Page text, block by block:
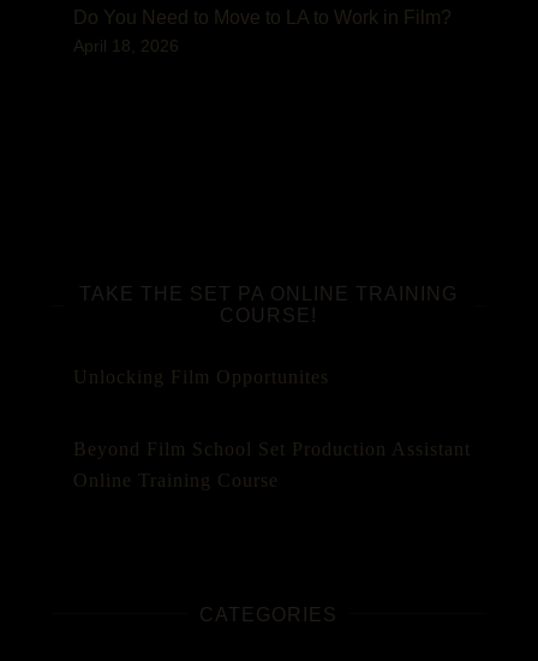
Do You Need to Move to LA to Work in Film?
April 18, 2026
TAKE THE SET PA ONLINE TRAINING
COURSE!
Unlocking Film Opportunites
Beyond Film School Set Production Assistant
Online Training Course
CATEGORIES